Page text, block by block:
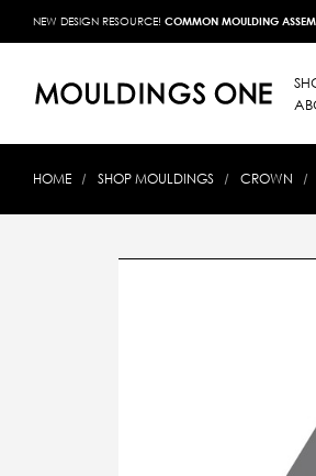
NEW DESIGN RESOURCE! COMMON MOULDING
HOME SHOP MOULDINGS CROWN